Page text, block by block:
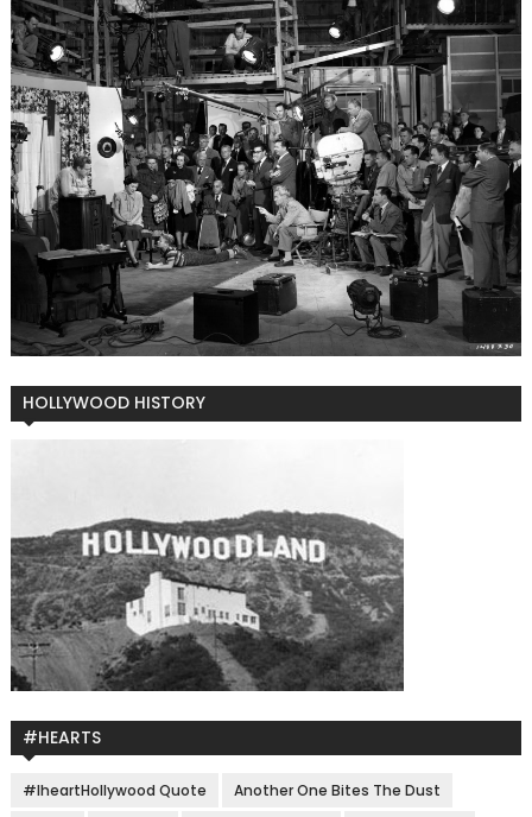
HOLLYWOOD HISTORY
#HEARTS
#IheartHollywood Quote
Another One Bites The Dust